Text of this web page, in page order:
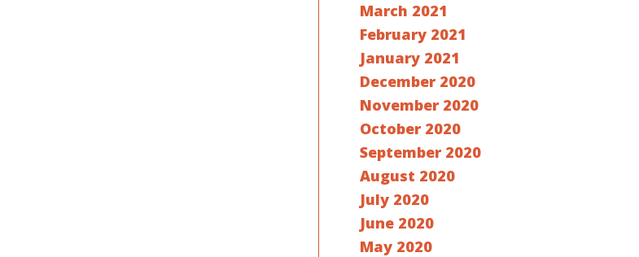
March 2021
February 2021
January 2021
December 2020
November 2020
October 2020
September 2020
August 2020
July 2020
June 2020
May 2020